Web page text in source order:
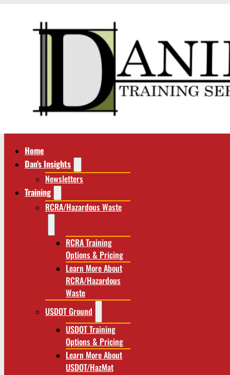
Home
Dan’s Insights
Newsletters
Training
RCRA/Hazardous Waste
RCRA Training
Options & Pricing
Learn More About
RCRA/Hazardous
Waste
USDOT Ground
USDOT Training
Options & Pricing
Learn More About
USDOT/HazMat